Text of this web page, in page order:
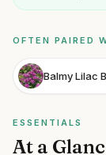
OFTEN PAIRED
Balmy Lilac
ESSENTIALS
At a